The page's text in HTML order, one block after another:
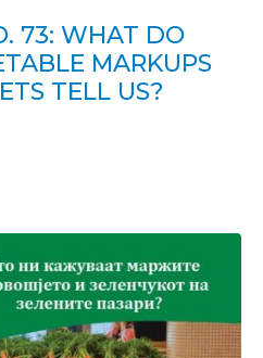
73: WHAT DO
MARKUPS
TELL US?